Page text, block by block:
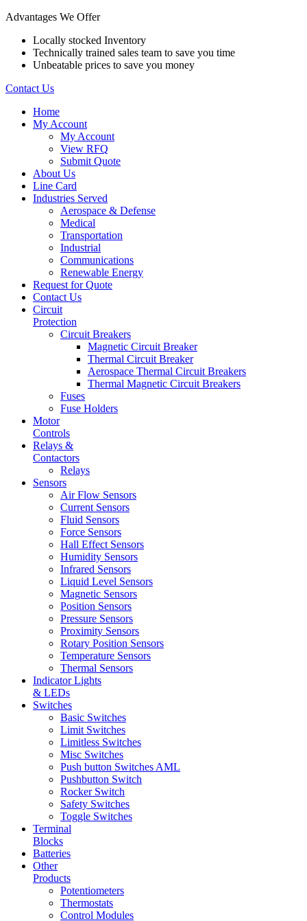
Advantages We Offer
Locally stocked Inventory
Technically trained sales team to save you time
Unbeatable prices to save you money
Contact Us
Home
My Account
My Account
View RFQ
Submit Quote
About Us
Line Card
Industries Served
Aerospace & Defense
Medical
Transportation
Industrial
Communications
Renewable Energy
Request for Quote
Contact Us
Circuit
Protection
Circuit Breakers
Magnetic Circuit Breaker
Thermal Circuit Breaker
Aerospace Thermal Circuit Breakers
Thermal Magnetic Circuit Breakers
Fuses
Fuse Holders
Motor
Controls
Relays &
Contactors
Relays
Sensors
Air Flow Sensors
Current Sensors
Fluid Sensors
Force Sensors
Hall Effect Sensors
Humidity Sensors
Infrared Sensors
Liquid Level Sensors
Magnetic Sensors
Position Sensors
Pressure Sensors
Proximity Sensors
Rotary Position Sensors
Temperature Sensors
Thermal Sensors
Indicator Lights
& LEDs
Switches
Basic Switches
Limit Switches
Limitless Switches
Misc Switches
Push button Switches AML
Pushbutton Switch
Rocker Switch
Safety Switches
Toggle Switches
Terminal
Blocks
Batteries
Other
Products
Potentiometers
Thermostats
Control Modules